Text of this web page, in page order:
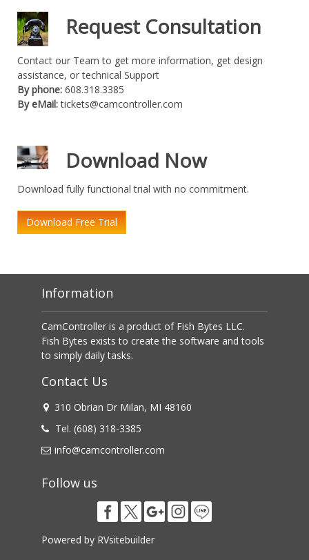
Request Consultation
Contact our Team to get more information, get design
assistance, or technical Support
By phone: 608.318.3385
By eMail:tickets@camcontroller.com
Download Now
Download fully functional trial with no commitment.
Download Free Trial
Information
CamController is a product of Fish Bytes LLC.
Fish Bytes exists to create the software and tools
to simply daily tasks.
Contact Us
310 Obrian Dr Milan, MI 48160
Tel. (608) 318-3385
info@camcontroller.com
Follow us
Powered by RVsitebuilder